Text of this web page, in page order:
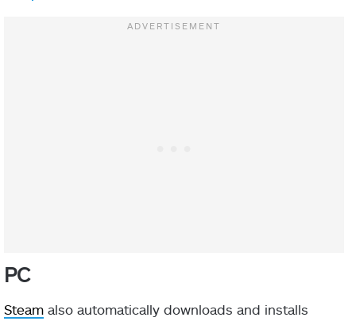
PC
Steam also automatically downloads and installs